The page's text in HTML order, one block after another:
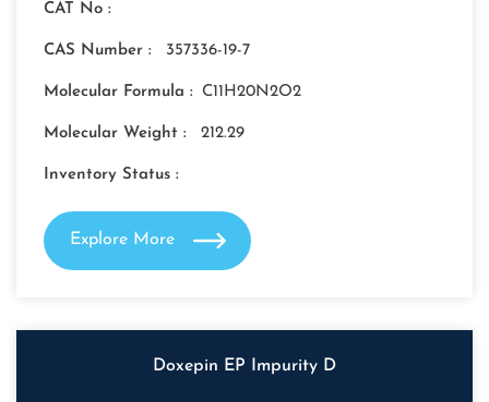
CAT No :
CAS Number : 357336-19-7
Molecular Formula : C11H20N2O2
Molecular Weight : 212.29
Inventory Status :
Explore More
Doxepin EP Impurity D